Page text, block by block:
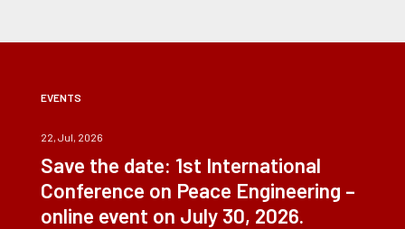
EVENTS
22, Jul, 2026
Save the date: 1st International
Conference on Peace Engineering –
online event on July 30, 2026.